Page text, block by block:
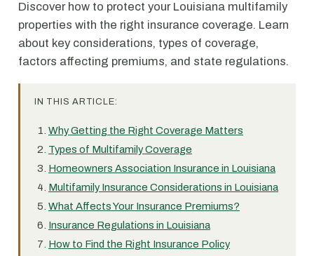
Discover how to protect your Louisiana multifamily
properties with the right insurance coverage. Learn
about key considerations, types of coverage,
factors affecting premiums, and state regulations.
IN THIS ARTICLE:
Why Getting the Right Coverage Matters
Types of Multifamily Coverage
Homeowners Association Insurance in Louisiana
Multifamily Insurance Considerations in Louisiana
What Affects Your Insurance Premiums?
Insurance Regulations in Louisiana
How to Find the Right Insurance Policy